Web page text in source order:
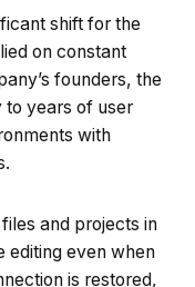
shift for the
on constant
founders, the
to years of user
with
and projects in
editing even when
is restored,